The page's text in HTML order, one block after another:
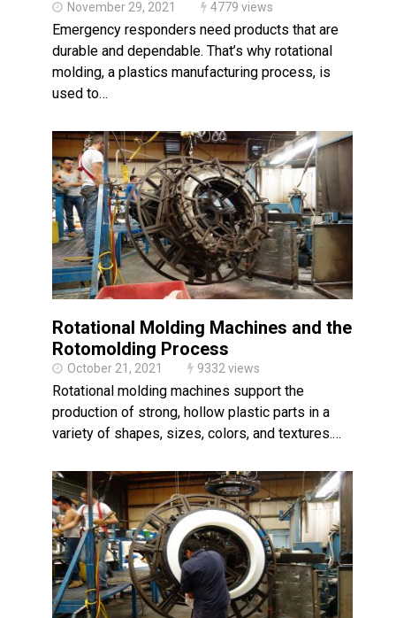
November 29, 2021 4779 views
Emergency responders need products that are
durable and dependable. That’s why rotational
molding, a plastics manufacturing process, is
used to…
Rotational Molding Machines and the
Rotomolding Process
October 21, 2021 9332 views
Rotational molding machines support the
production of strong, hollow plastic parts in a
variety of shapes, sizes, colors, and textures.…